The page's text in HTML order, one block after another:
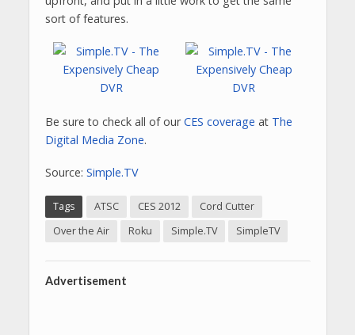
sort of features.
Be sure to check all of ourCES coverage at The
Digital Media Zone.
Source: Simple.TV
Tags ATSC CES 2012
Cord Cutter
Over the Air
Roku Simple.TV SimpleTV
Advertisement